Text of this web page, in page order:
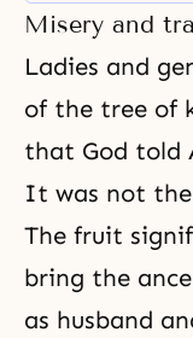
Misery and
Ladies and
of the tree of
that God told
It was not
The fruit
bring the
as husband